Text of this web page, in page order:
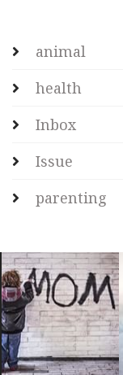
animal
health
Inbox
Issue
parenting